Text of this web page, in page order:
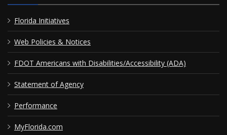
Florida Initiatives
Web Policies & Notices
FDOT Americans with Disabilities/Accessibility (ADA)
Statement of Agency
Performance
MyFlorida.com